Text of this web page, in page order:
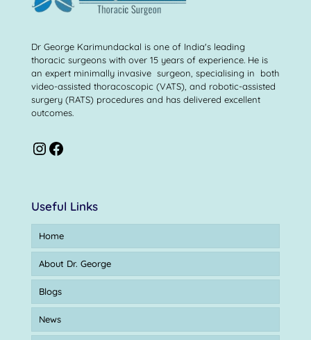
Dr George Karimundackal is one of India's leading
thoracic surgeons with over 15 years of experience. He is
an expert minimally invasive surgeon, specialising in both
video-assisted thoracoscopic (VATS), and robotic-assisted
surgery (RATS) procedures and has delivered excellent
outcomes.
Useful Links
Home
About Dr. George
Blogs
News